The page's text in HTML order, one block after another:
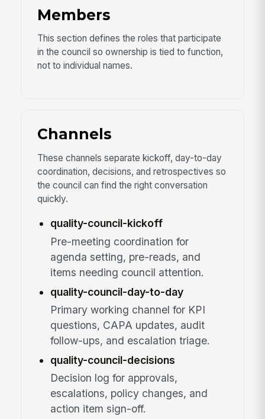
Members
This section defines the roles that participate
in the council so ownership is tied to function,
not to individual names.
Channels
These channels separate kickoff, day-to-day
coordination, decisions, and retrospectives so
the council can find the right conversation
quickly.
quality-council-kickoff
Pre-meeting coordination for
agenda setting, pre-reads, and
items needing council attention.
quality-council-day-to-day
Primary working channel for KPI
questions, CAPA updates, audit
follow-ups, and escalation triage.
quality-council-decisions
Decision log for approvals,
escalations, policy changes, and
action item sign-off.